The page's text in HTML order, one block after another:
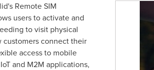
Remote SIM
users to activate and
to visit physical
customers connect their
access to mobile
and M2M applications,